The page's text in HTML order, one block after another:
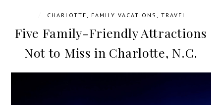
CHARLOTTE, FAMILY VACATIONS , TRAVEL
Five Family-Friendly Attractions
Not to Miss in Charlotte, N.C.